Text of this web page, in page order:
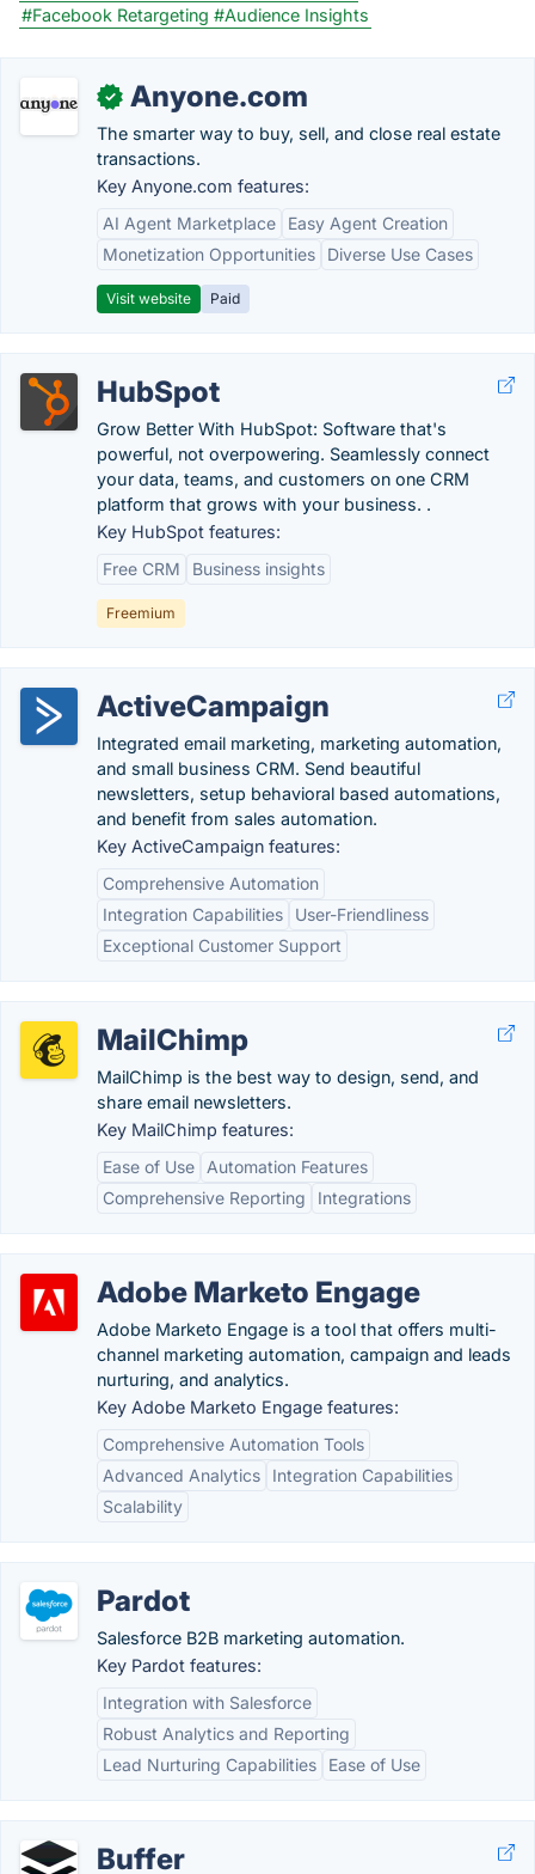
#Facebook Retargeting #Audience Insights
✓ Anyone.com
The smarter way to buy, sell, and close real estate
transactions.
Key Anyone.com features:
AI Agent Marketplace
Easy Agent Creation
Monetization Opportunities
Diverse Use Cases
Visit website Paid
HubSpot
Grow Better With HubSpot: Software that's
powerful, not overpowering. Seamlessly connect
your data, teams, and customers on one CRM
platform that grows with your business. .
Key HubSpot features:
Free CRM
Business insights
Freemium
ActiveCampaign
Integrated email marketing, marketing automation,
and small business CRM. Send beautiful
newsletters, setup behavioral based automations,
and benefit from sales automation.
Key ActiveCampaign features:
Comprehensive Automation
Integration Capabilities
User-Friendliness
Exceptional Customer Support
MailChimp
MailChimp is the best way to design, send, and
share email newsletters.
Key MailChimp features:
Ease of Use
Automation Features
Comprehensive Reporting
Integrations
Adobe Marketo Engage
Adobe Marketo Engage is a tool that offers multi-
channel marketing automation, campaign and leads
nurturing, and analytics.
Key Adobe Marketo Engage features:
Comprehensive Automation Tools
Advanced Analytics
Integration Capabilities
Scalability
Pardot
Salesforce B2B marketing automation.
Key Pardot features:
Integration with Salesforce
Robust Analytics and Reporting
Lead Nurturing Capabilities
Ease of Use
Buffer